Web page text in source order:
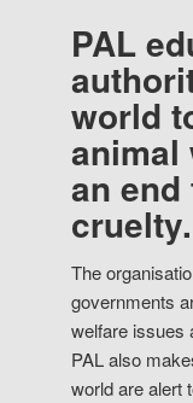
PAL
world
animal
an end
cruelty.
The
governments
welfare issues
PAL also
world are alert